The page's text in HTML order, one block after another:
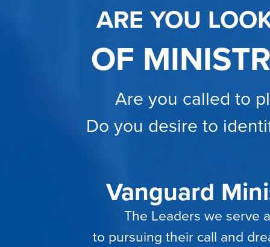
ARE YOU
OF
Are you called to
Do you desire to
Vanguard
The Leaders we serve
to pursuing their call and